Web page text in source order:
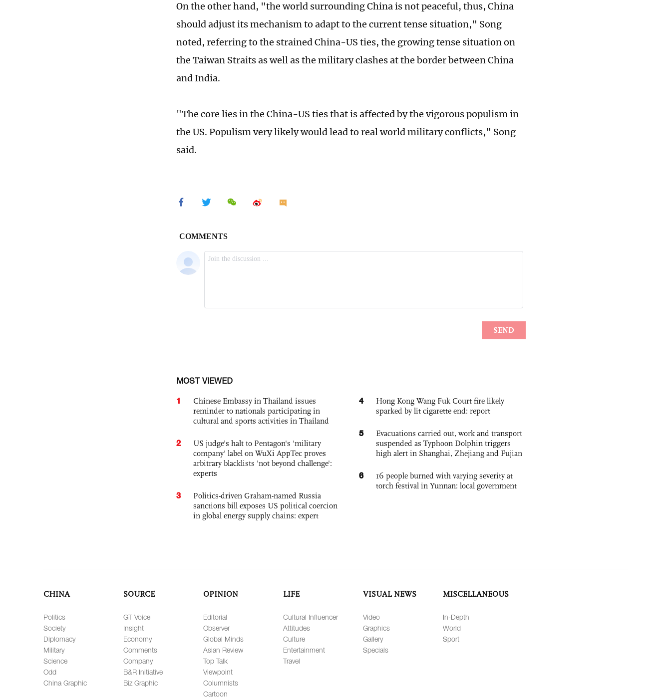
On the other hand, "the world surrounding China is not peaceful, thus, China
should adjust its mechanism to adapt to the current tense situation," Song
noted, referring to the strained China-US ties, the growing tense situation on
the Taiwan Straits as well as the military clashes at the border between China
and India.
"The core lies in the China-US ties that is affected by the vigorous populism in
the US. Populism very likely would lead to real world military conflicts," Song
said.
MOST VIEWED
1
Chinese Embassy in Thailand issues
reminder to nationals participating in
cultural and sports activities in Thailand
2
US judge’s halt to Pentagon's 'military
company' label on WuXi AppTec proves
arbitrary blacklists 'not beyond challenge':
experts
3
Politics-driven Graham-named Russia
sanctions bill exposes US political coercion
in global energy supply chains: expert
4
Hong Kong Wang Fuk Court fire likely
sparked by lit cigarette end: report
5
Evacuations carried out, work and transport
suspended as Typhoon Dolphin triggers
high alert in Shanghai, Zhejiang and Fujian
6
16 people burned with varying severity at
torch festival in Yunnan: local government
CHINA
Politics
Society
Diplomacy
Military
Science
Odd
China Graphic
SOURCE
GT Voice
Insight
Economy
Comments
Company
B&R Initiative
Biz Graphic
OPINION
Editorial
Observer
Global Minds
Asian Review
Top Talk
Viewpoint
Columnists
Cartoon
LIFE
Cultural Influencer
Attitudes
Culture
Entertainment
Travel
VISUAL NEWS
Video
Graphics
Gallery
Specials
MISCELLANEOUS
In-Depth
World
Sport